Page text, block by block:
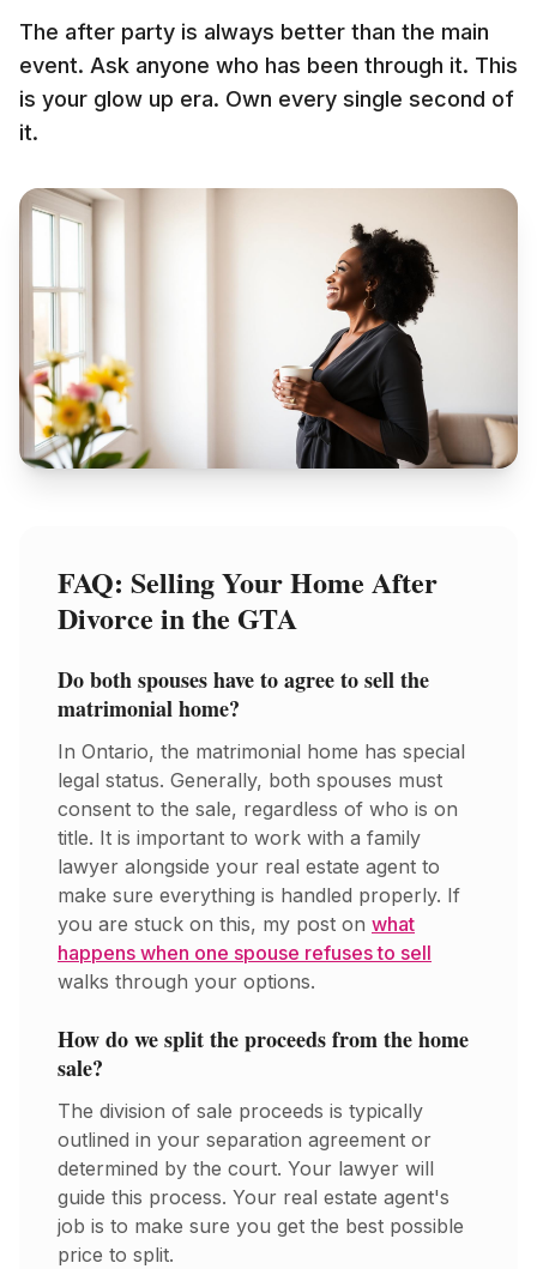
The after party is always better than the main
event. Ask anyone who has been through it. This
is your glow up era. Own every single second of
it.
FAQ: Selling Your Home After
Divorce in the GTA
Do both spouses have to agree to sell the
matrimonial home?
In Ontario, the matrimonial home has special
legal status. Generally, both spouses must
consent to the sale, regardless of who is on
title. It is important to work with a family
lawyer alongside your real estate agent to
make sure everything is handled properly. If
you are stuck on this, my post on what
happens when one spouse refuses to sell
walks through your options.
How do we split the proceeds from the home
sale?
The division of sale proceeds is typically
outlined in your separation agreement or
determined by the court. Your lawyer will
guide this process. Your real estate agent's
job is to make sure you get the best possible
price to split.